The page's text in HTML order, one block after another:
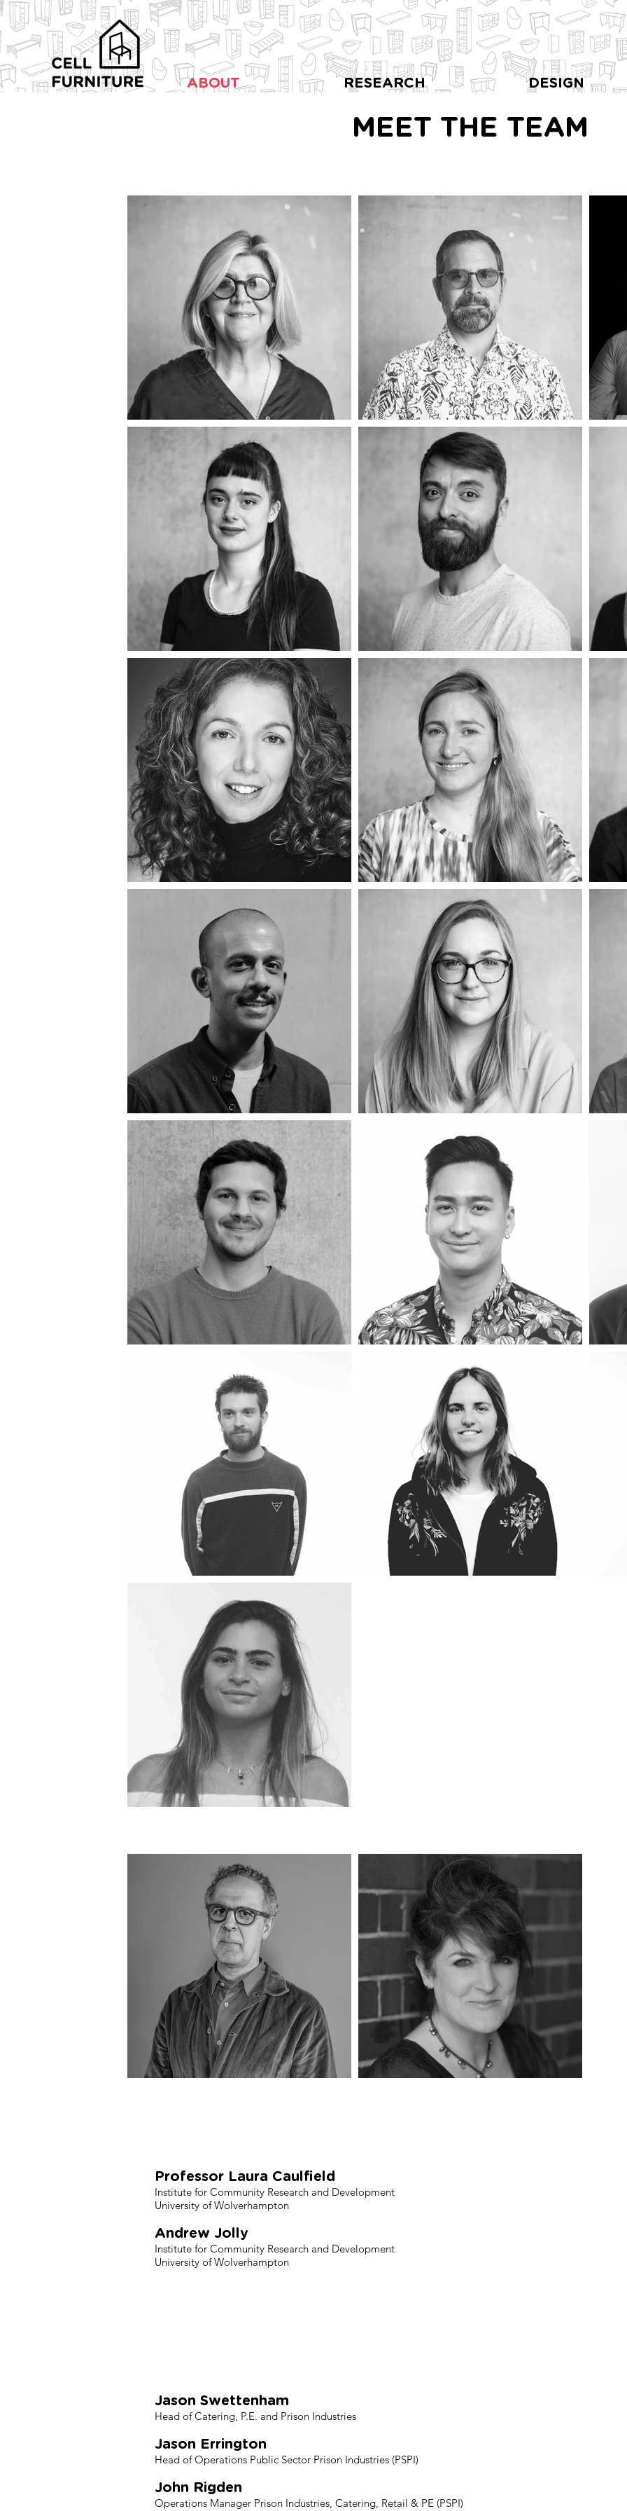
ABOUT RESEARCH DESIGN
MEET THE TEAM
Professor Laura Caulfield
Institute for Community Research and Development​
University of Wolverhampton
Andrew Jolly
Institute for Community Research and Development​
University of Wolverhampton
Jason Swettenham
Head of Catering, P.E. and Prison Industries
Jason Errington
Head of Operations Public Sector Prison Industries (PSPI)
John Rigden
Operations Manager Prison Industries, Catering, Retail & PE (PSPI)